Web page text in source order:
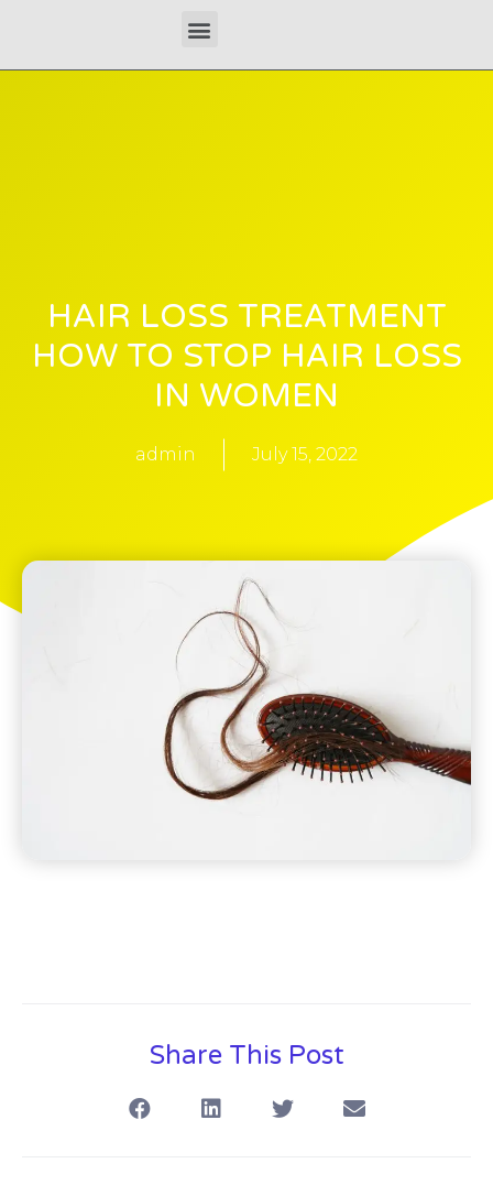
Menu
HAIR LOSS TREATMENT
HOW TO STOP HAIR LOSS
IN WOMEN
admin July 15, 2022
Share This Post
h
h
h
h